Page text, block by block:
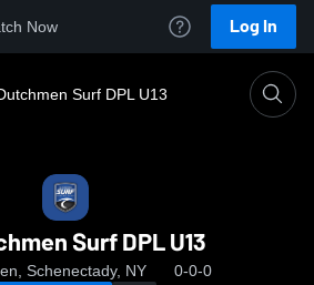
Now Log In
Surf DPL U13
Surf DPL U13
Schenectady, NY 0-0-0